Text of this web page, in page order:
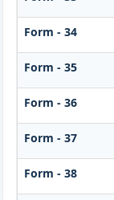
Form - 34
Form - 35
Form - 36
Form - 37
Form - 38